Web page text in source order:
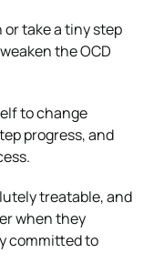
or take a tiny step
the OCD
to change
progress, and
treatable, and
when they
committed to